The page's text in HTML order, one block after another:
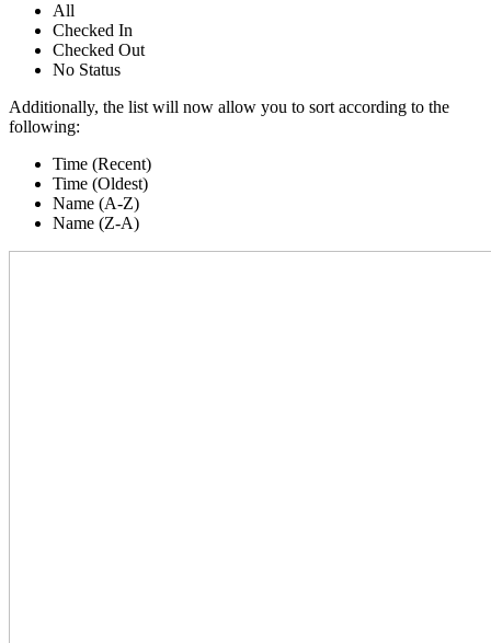
All
Checked In
Checked Out
No Status
Additionally, the list will now allow you to sort according to the
following:
Time (Recent)
Time (Oldest)
Name (A-Z)
Name (Z-A)